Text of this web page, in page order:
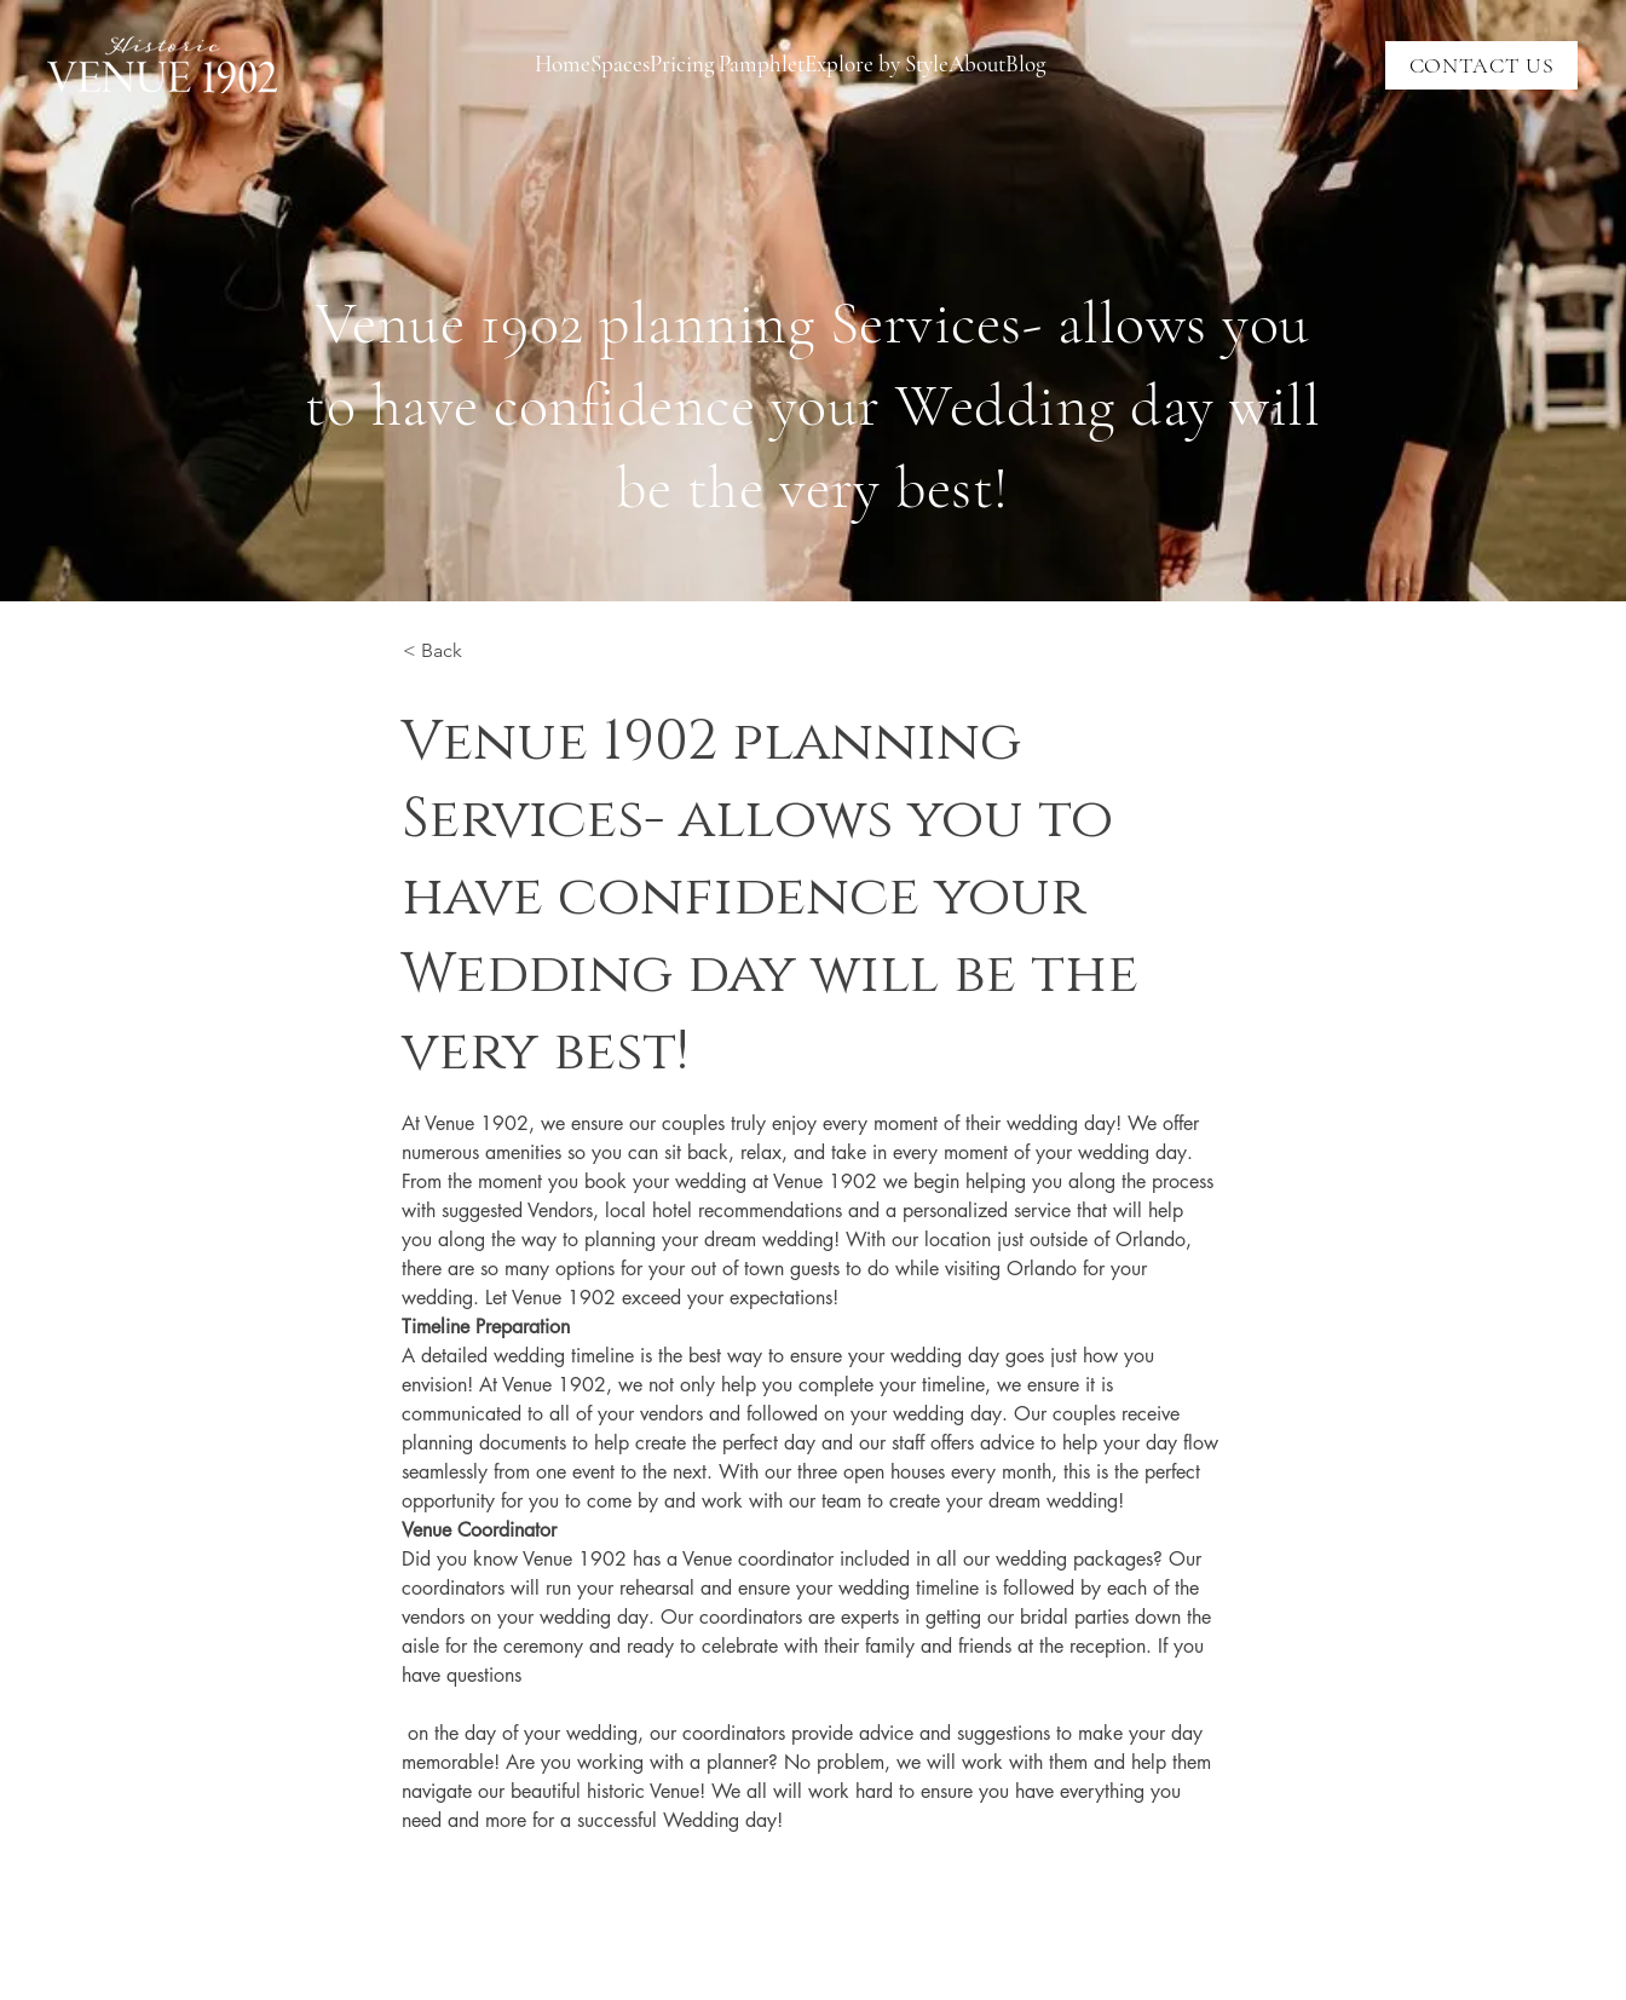
HomeSpacesPricing PamphletExplore by StyleAboutBlog CONTACT US
Venue 1902 planning Services- allows you
to have confidence your Wedding day will
be the very best!
< Back
Venue 1902 planning
Services- allows you to
have confidence your
Wedding day will be the
very best!
At Venue 1902, we ensure our couples truly enjoy every moment of their wedding day! We offer
numerous amenities so you can sit back, relax, and take in every moment of your wedding day.
From the moment you book your wedding at Venue 1902 we begin helping you along the process
with suggested Vendors, local hotel recommendations and a personalized service that will help
you along the way to planning your dream wedding! With our location just outside of Orlando,
there are so many options for your out of town guests to do while visiting Orlando for your
wedding. Let Venue 1902 exceed your expectations!
Timeline Preparation
A detailed wedding timeline is the best way to ensure your wedding day goes just how you
envision! At Venue 1902, we not only help you complete your timeline, we ensure it is
communicated to all of your vendors and followed on your wedding day. Our couples receive
planning documents to help create the perfect day and our staff offers advice to help your day flow
seamlessly from one event to the next. With our three open houses every month, this is the perfect
opportunity for you to come by and work with our team to create your dream wedding!
Venue Coordinator
Did you know Venue 1902 has a Venue coordinator included in all our wedding packages? Our
coordinators will run your rehearsal and ensure your wedding timeline is followed by each of the
vendors on your wedding day. Our coordinators are experts in getting our bridal parties down the
aisle for the ceremony and ready to celebrate with their family and friends at the reception. If you
have questions
memorable! Are you working with a planner? No problem, we will work with them and help them
navigate our beautiful historic Venue! We all will work hard to ensure you have everything you
need and more for a successful Wedding day!